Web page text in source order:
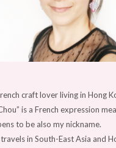
craft lover living in Hong
is a French expression
to be also my nickname.
in South-East Asia and